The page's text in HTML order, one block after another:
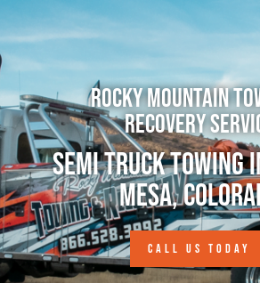
Rocky Mountain
Recovery
Semi Truck Towing
Mesa,
CALL US TODAY